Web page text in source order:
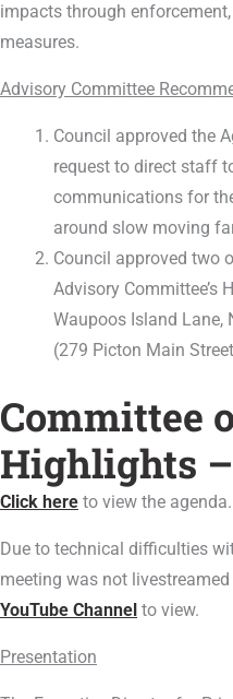
impacts through
measures.
Advisory Committee
Council approved the
request to direct staff
communications for
around slow moving
Council approved two
Advisory Committee’s
Waupoos Island Lane,
(279 Picton Main
Committee
Highlights
Click here to view the agenda.
Due to technical difficulties
meeting was not
YouTube Channel to view.
Presentation